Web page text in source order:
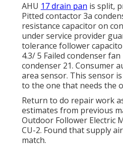
AHU 17 drain pan is split,
Pitted contactor 3a
resistance capacitor on
under service provider
tolerance follower
4.3/ 5 Failed condenser
condenser 21. Consumer
area sensor. This sensor
to the one that needs the
Return to do repair work
estimates from previous
Outdoor Follower Electric
CU-2. Found that supply
match.